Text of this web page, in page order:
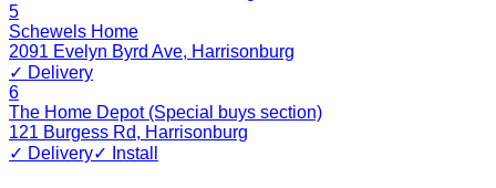
5
Schewels Home
2091 Evelyn Byrd Ave, Harrisonburg
✓ Delivery
6
The Home Depot (Special buys section)
121 Burgess Rd, Harrisonburg
✓ Delivery✓ Install